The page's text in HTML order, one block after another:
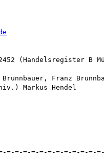
(Handelsregister B
Franz
Markus Hendel
=-=-=-=-=-=-=-=-=-=-=-